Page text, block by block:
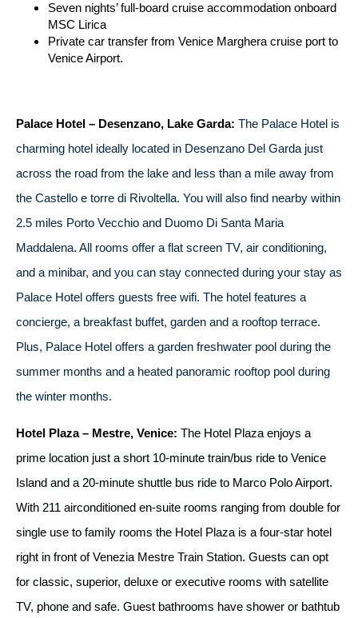
Seven nights’ full-board cruise accommodation onboard
MSC Lirica
Private car transfer from Venice Marghera cruise port to
Venice Airport.
Palace Hotel – Desenzano, Lake Garda: The Palace Hotel is
charming hotel ideally located in Desenzano Del Garda just
across the road from the lake and less than a mile away from
the Castello e torre di Rivoltella. You will also find nearby within
2.5 miles Porto Vecchio and Duomo Di Santa Maria
Maddalena. All rooms offer a flat screen TV, air conditioning,
and a minibar, and you can stay connected during your stay as
Palace Hotel offers guests free wifi. The hotel features a
concierge, a breakfast buffet, garden and a rooftop terrace.
Plus, Palace Hotel offers a garden freshwater pool during the
summer months and a heated panoramic rooftop pool during
the winter months.
Hotel Plaza – Mestre, Venice: The Hotel Plaza enjoys a
prime location just a short 10-minute train/bus ride to Venice
Island and a 20-minute shuttle bus ride to Marco Polo Airport.
With 211 airconditioned en-suite rooms ranging from double for
single use to family rooms the Hotel Plaza is a four-star hotel
right in front of Venezia Mestre Train Station. Guests can opt
for classic, superior, deluxe or executive rooms with satellite
TV, phone and safe. Guest bathrooms have shower or bathtub